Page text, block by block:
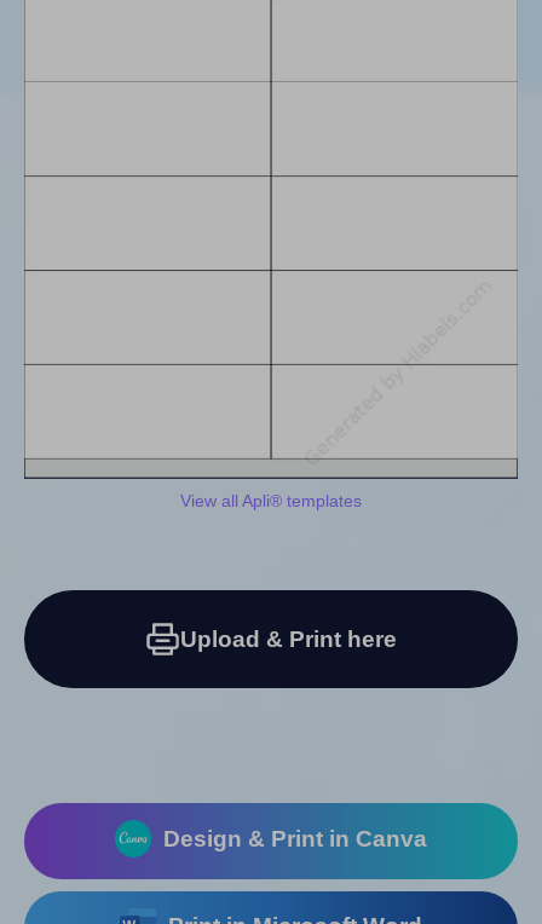
View all Apli® templates
Upload & Print here
Design & Print in Canva